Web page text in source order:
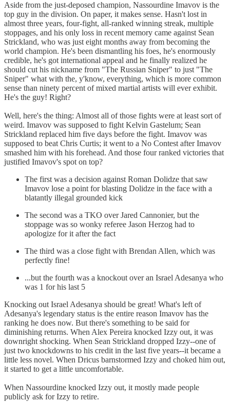
Aside from the just-deposed champion, Nassourdine Imavov is the
top guy in the division. On paper, it makes sense. Hasn't lost in
almost three years, four-fight, all-ranked winning streak, multiple
stoppages, and his only loss in recent memory came against Sean
Strickland, who was just eight months away from becoming the
world champion. He's been dismantling his foes, he's enormously
credible, he's got international appeal and he finally realized he
should cut his nickname from "The Russian Sniper" to just "The
Sniper" what with the, y'know, everything, which is more common
sense than ninety percent of mixed martial artists will ever exhibit.
He's the guy! Right?
Well, here's the thing: Almost all of those fights were at least sort of
weird. Imavov was supposed to fight Kelvin Gastelum; Sean
Strickland replaced him five days before the fight. Imavov was
supposed to beat Chris Curtis; it went to a No Contest after Imavov
smashed him with his forehead. And those four ranked victories that
justified Imavov's spot on top?
The first was a decision against Roman Dolidze that saw
Imavov lose a point for blasting Dolidze in the face with a
blatantly illegal grounded kick
The second was a TKO over Jared Cannonier, but the
stoppage was so wonky referee Jason Herzog had to
apologize for it after the fact
The third was a close fight with Brendan Allen, which was
perfectly fine!
...but the fourth was a knockout over an Israel Adesanya who
was 1 for his last 5
Knocking out Israel Adesanya should be great! What's left of
Adesanya's legendary status is the entire reason Imavov has the
ranking he does now. But there's something to be said for
diminishing returns. When Alex Pereira knocked Izzy out, it was
downright shocking. When Sean Strickland dropped Izzy--one of
just two knockdowns to his credit in the last five years--it became a
little less novel. When Dricus barnstormed Izzy and choked him out,
it started to get a little uncomfortable.
When Nassourdine knocked Izzy out, it mostly made people
publicly ask for Izzy to retire.